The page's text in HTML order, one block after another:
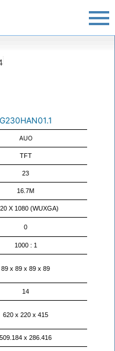
G230HAN01.1
AUO
TFT
23
16.7M
X 1080 (WUXGA)
0
1000 : 1
89 x 89 x 89 x 89
14
620 x 220 x 415
509.184 x 286.416